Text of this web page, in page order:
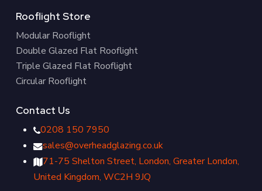
Rooflight Store
Modular Rooflight
Double Glazed Flat Rooflight
Triple Glazed Flat Rooflight
Circular Rooflight
Contact Us
0208 150 7950
sales@overheadglazing.co.uk
71-75 Shelton Street, London, Greater London,
United Kingdom, WC2H 9JQ